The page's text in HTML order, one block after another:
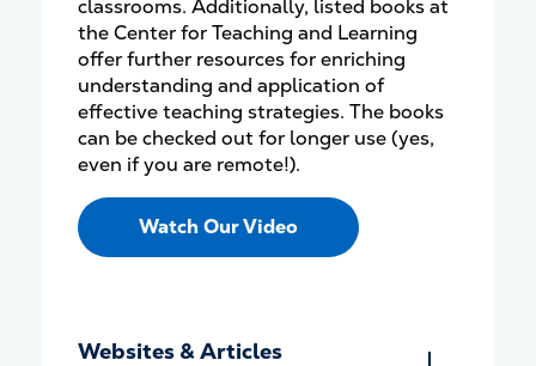
classrooms. Additionally, listed books at
the Center for Teaching and Learning
offer further resources for enriching
understanding and application of
effective teaching strategies. The books
can be checked out for longer use (yes,
even if you are remote!).
Watch Our Video
Websites & Articles